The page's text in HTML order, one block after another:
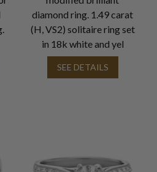
diamond ring. 1.49 carat
(H, VS2) solitaire ring set
in 18k white and yel
SEE DETAILS